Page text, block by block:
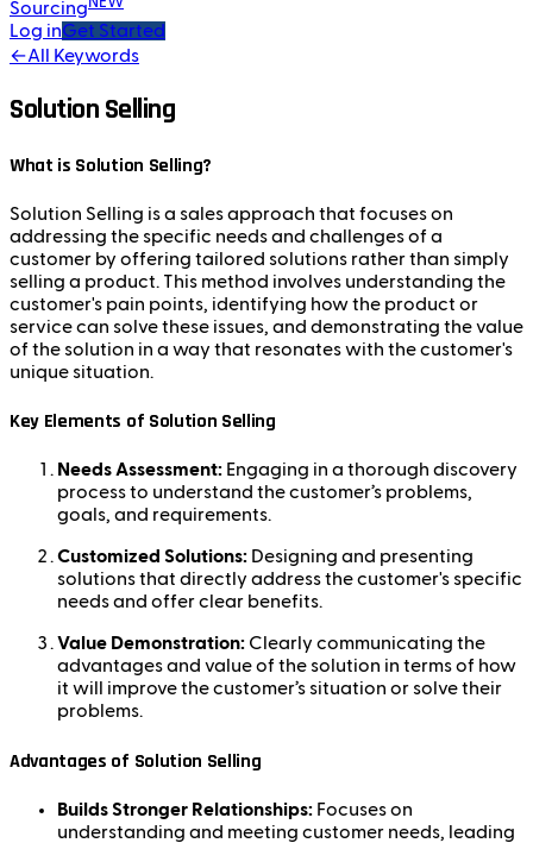
Sourcing
Log inGet Started
←All Keywords
Solution Selling
What is Solution Selling?
Solution Selling is a sales approach that focuses on
addressing the specific needs and challenges of a
customer by offering tailored solutions rather than simply
selling a product. This method involves understanding the
customer's pain points, identifying how the product or
service can solve these issues, and demonstrating the value
of the solution in a way that resonates with the customer's
unique situation.
Key Elements of Solution Selling
Needs Assessment: Engaging in a thorough discovery
process to understand the customer’s problems,
goals, and requirements.
Customized Solutions: Designing and presenting
solutions that directly address the customer's specific
needs and offer clear benefits.
Value Demonstration: Clearly communicating the
advantages and value of the solution in terms of how
it will improve the customer’s situation or solve their
problems.
Advantages of Solution Selling
Builds Stronger Relationships: Focuses on
understanding and meeting customer needs, leading